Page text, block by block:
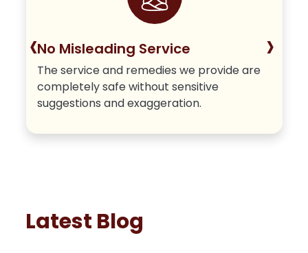
No Misleading Service
The service and remedies we provide are
completely safe without sensitive
suggestions and exaggeration.
‹ ›
Latest Blog